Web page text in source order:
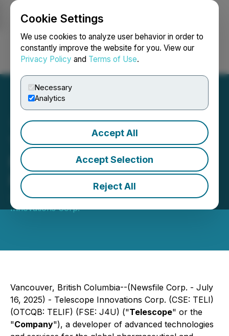
Cookie Settings
We use cookies to analyze user behavior in order to
constantly improve the website for you. View our
Privacy Policy and Terms of Use.
Necessary
Analytics
Accept All
Accept Selection
Reject All
Login Search Français
Telescope Innovations
Presents Results of Third
Fiscal Quarter 2025
July 16, 2025 3:00 PM EDT | Source:Telescope
Innovations Corp.
Vancouver, British Columbia--(Newsfile Corp. - July
16, 2025) - Telescope Innovations Corp. (CSE: TELI)
(OTCQB: TELIF) (FSE: J4U) ("Telescope" or the
"Company"), a developer of advanced technologies